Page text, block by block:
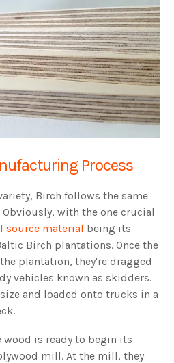
Process
Birch follows the same
Obviously, with the one crucial
source material being its
Birch plantations. Once the
plantation, they're dragged
vehicles known as skidders.
and loaded onto trucks in a
wood is ready to begin its
mill. At the mill, they